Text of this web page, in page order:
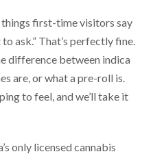
first-time visitors say
ask.” That’s perfectly fine.
difference between indica
are, or what a pre-roll is.
to feel, and we’ll take it
only licensed cannabis